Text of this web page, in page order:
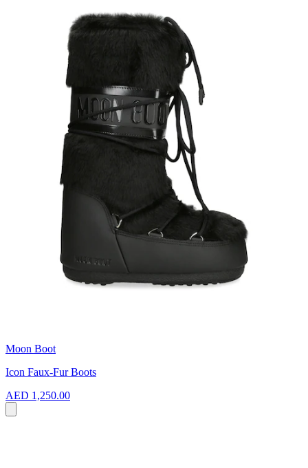
Moon Boot
Icon Faux-Fur Boots
AED 1,250.00